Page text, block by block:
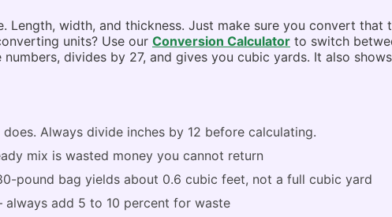
Length, width, and thickness. Just make sure you convert that
units? Use our Conversion Calculator to switch
divides by 27, and gives you cubic yards. It also
Always divide inches by 12 before calculating.
mix is wasted money you cannot return
pound bag yields about 0.6 cubic feet, not a full cubic yard
add 5 to 10 percent for waste